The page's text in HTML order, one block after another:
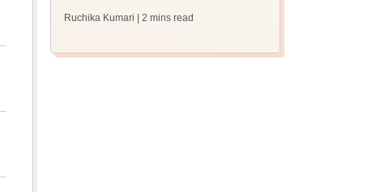
Ruchika Kumari | 2 mins read